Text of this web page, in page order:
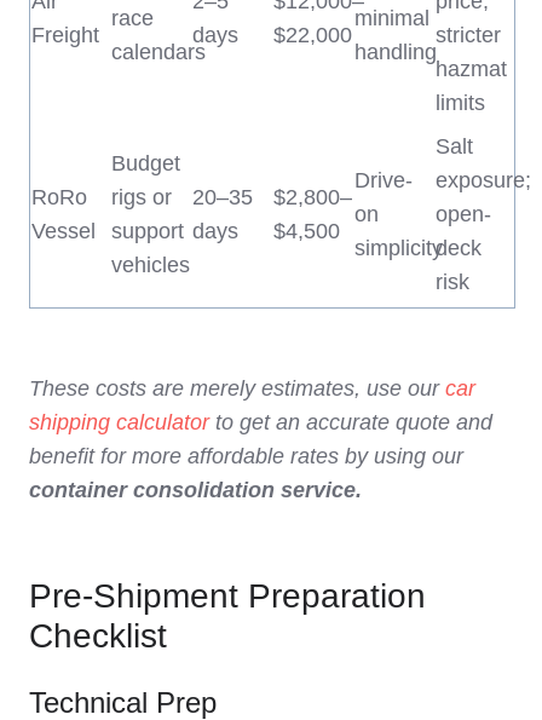
Freight
race
calendars
days
$22,000
minimal
handling
stricter
hazmat
limits
RoRo
Vessel
Budget
rigs or
support
vehicles
20–35
days
$2,800–
$4,500
Drive-
on
simplicity
Salt
exposure;
open-
deck
risk
These costs are merely estimates, use ourcar
shipping calculatorto get an accurate quote and
benefit for more affordable rates by using our
container consolidation service.
Pre-Shipment Preparation
Checklist
Technical Prep